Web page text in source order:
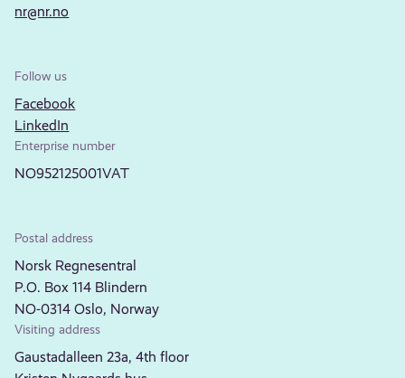
nr@nr.no
Follow us
Facebook
LinkedIn
Enterprise number
NO952125001VAT
Postal address
Norsk Regnesentral
P.O. Box 114 Blindern
NO-0314 Oslo, Norway
Visiting address
Gaustadalleen 23a, 4th floor